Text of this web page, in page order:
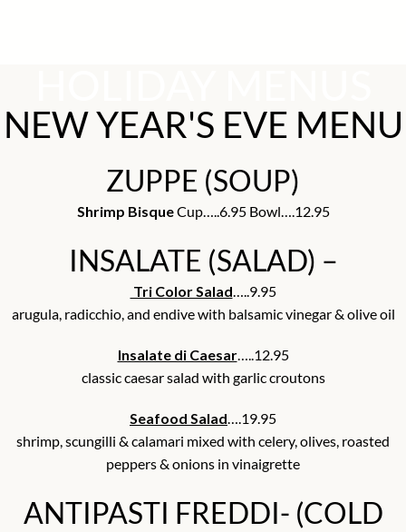
NEW YEAR'S EVE MENU
ZUPPE (SOUP)
Shrimp BisqueCup…..6.95 Bowl….12.95
INSALATE (SALAD) –
Tri Color Salad…..9.95
arugula, radicchio, and endive with balsamic vinegar & olive oil
Insalate di Caesar…..12.95
classic caesar salad with garlic croutons
Seafood Salad….19.95
shrimp, scungilli & calamari mixed with celery, olives, roasted
peppers & onions in vinaigrette
ANTIPASTI FREDDI- (COLD